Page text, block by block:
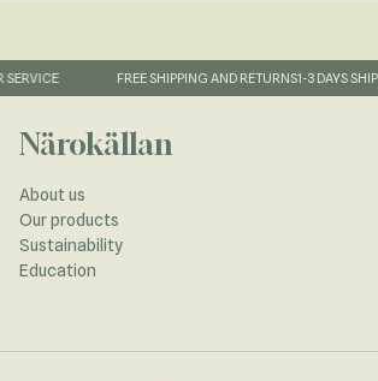
FAST DELIVERYQUALITY SUPPLEMENTSAVAILABLE
Närokällan
About us
Our products
Sustainability
Education